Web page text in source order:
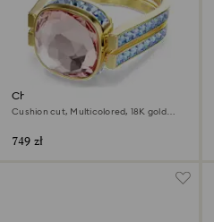
Chroma ring
Cushion cut, Multicolored, 18K gold
749 zł